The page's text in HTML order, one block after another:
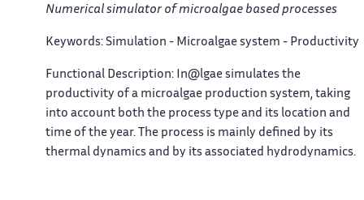
Numerical simulator of microalgae based processes
Keywords: Simulation - Microalgae system - Productivity
Functional Description:
In@lgae simulates the
productivity of a microalgae production system, taking
into account both the process type and its location and
time of the year. The process is mainly defined by its
thermal dynamics and by its associated hydrodynamics.